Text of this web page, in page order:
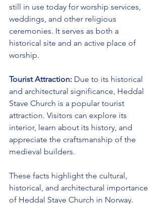
still in use today for worship services,
weddings, and other religious
ceremonies. It serves as both a
historical site and an active place of
worship.
Tourist Attraction: Due to its historical
and architectural significance, Heddal
Stave Church is a popular tourist
attraction. Visitors can explore its
interior, learn about its history, and
appreciate the craftsmanship of the
medieval builders.
These facts highlight the cultural,
historical, and architectural importance
of Heddal Stave Church in Norway.